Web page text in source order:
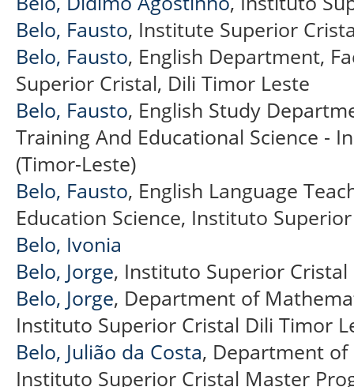
Belo, Fausto, Institute Superior
Belo, Fausto, English Department,
Superior Cristal, Dili Timor Leste
Belo, Fausto, English Study
Training And Educational Science -
(Timor-Leste)
Belo, Fausto, English Language
Education Science, Instituto
Belo, Ivonia
Belo, Jorge, Instituto Superior Cristal
Belo, Jorge, Department of
Instituto Superior Cristal Dili Timor
Belo, Julião da Costa, Department of
Instituto Superior Cristal Master